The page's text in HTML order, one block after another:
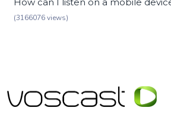
(3166076 views)